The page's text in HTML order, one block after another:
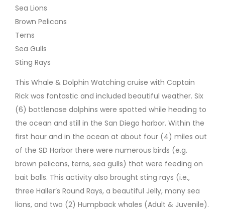
Sea Lions
Brown Pelicans
Terns
Sea Gulls
Sting Rays
This Whale & Dolphin Watching cruise with Captain
Rick was fantastic and included beautiful weather. Six
(6) bottlenose dolphins were spotted while heading to
the ocean and still in the San Diego harbor. Within the
first hour and in the ocean at about four (4) miles out
of the SD Harbor there were numerous birds (e.g.
brown pelicans, terns, sea gulls) that were feeding on
bait balls. This activity also brought sting rays (i.e.,
three Haller’s Round Rays, a beautiful Jelly, many sea
lions, and two (2) Humpback whales (Adult & Juvenile).